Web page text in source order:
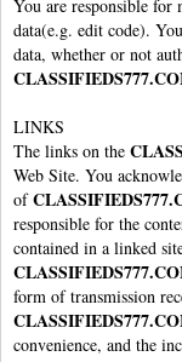
You are responsible
data(e.g. edit code).
data, whether or not
LINKS
The links on the
Web Site. You
of
responsible for the
contained in a linked
form of transmission
convenience, and the